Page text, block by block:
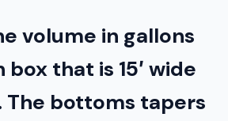
volume in gallons
that is 15′ wide
The bottoms tapers